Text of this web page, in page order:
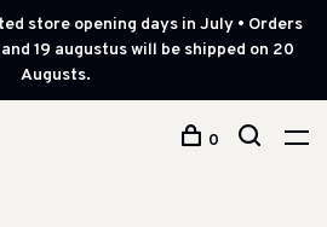
store opening days in July • Orders
19 augustus will be shipped on 20
Augusts.
0